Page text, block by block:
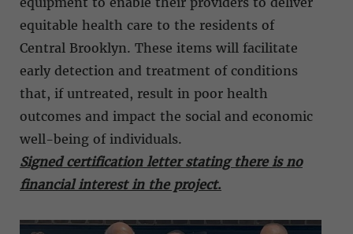
equitable health care to the residents of
Central Brooklyn. These items will facilitate
early detection and treatment of conditions
that, if untreated, result in poor health
outcomes and impact the social and economic
well-being of individuals.
Signed certification letter stating there is no
financial interest in the project.